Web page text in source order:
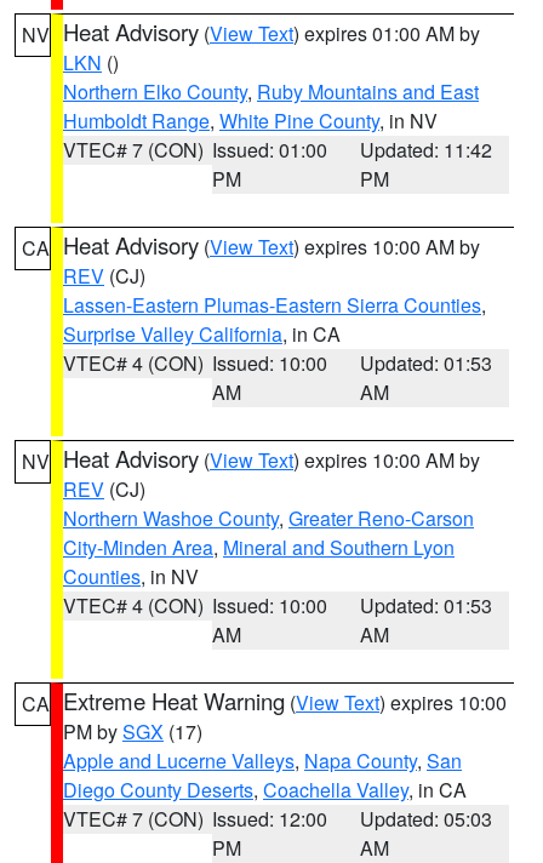
NV Heat Advisory (View Text) expires 01:00 AM by
LKN ()
Northern Elko County, Ruby Mountains and East
Humboldt Range, White Pine County, in NV
VTEC# 7 (CON) Issued: 01:00
PM
Updated: 11:42
PM
CA Heat Advisory (View Text) expires 10:00 AM by
REV (CJ)
Lassen-Eastern Plumas-Eastern Sierra Counties,
Surprise Valley California, in CA
VTEC# 4 (CON) Issued: 10:00
AM
Updated: 01:53
AM
NV Heat Advisory (View Text) expires 10:00 AM by
REV (CJ)
Northern Washoe County, Greater Reno-Carson
City-Minden Area, Mineral and Southern Lyon
Counties, in NV
VTEC# 4 (CON) Issued: 10:00
AM
Updated: 01:53
AM
CA Extreme Heat Warning (View Text) expires 10:00
PM bySGX (17)
Apple and Lucerne Valleys, Napa County, San
Diego County Deserts, Coachella Valley, in CA
VTEC# 7 (CON) Issued: 12:00
PM
Updated: 05:03
AM